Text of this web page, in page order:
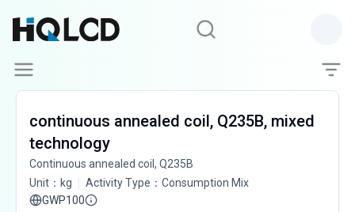
continuous annealed coil, Q235B, mixed
technology
Continuous annealed coil, Q235B
Unit ： kg Activity Type ： Consumption Mix
GWP100